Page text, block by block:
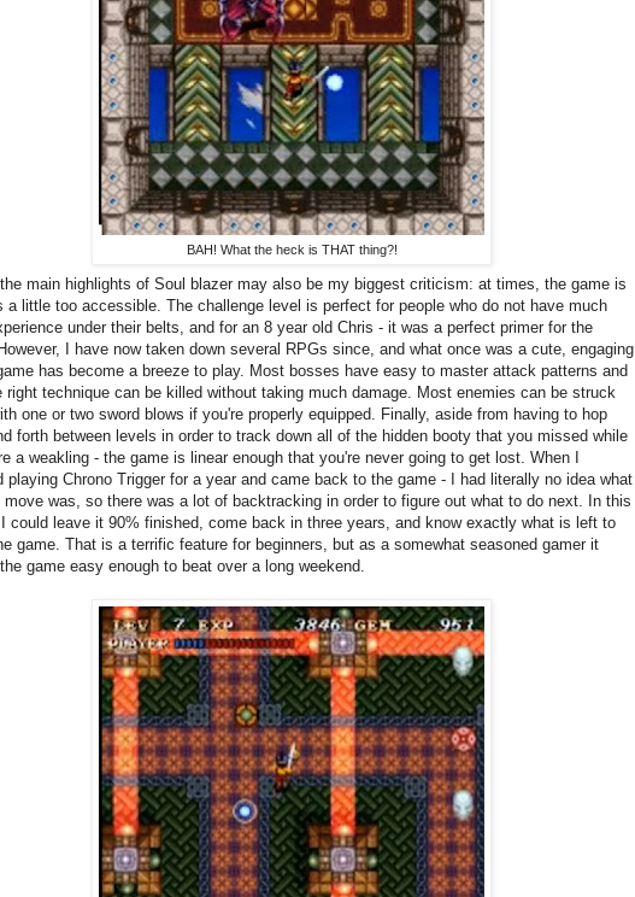
BAH! What the heck is THAT thing?!
main highlights of Soul blazer may also be my biggest criticism: at times, the game is
a little too accessible. The challenge level is perfect for people who do not have much
under their belts, and for an 8 year old Chris - it was a perfect primer for the
I have now taken down several RPGs since, and what once was a cute, engaging
has become a breeze to play. Most bosses have easy to master attack patterns and
right technique can be killed without taking much damage. Most enemies can be struck
one or two sword blows if you're properly equipped. Finally, aside from having to hop
forth between levels in order to track down all of the hidden booty that you missed while
a weakling - the game is linear enough that you're never going to get lost. When I
playing Chrono Trigger for a year and came back to the game - I had literally no idea what
was, so there was a lot of backtracking in order to figure out what to do next. In this
could leave it 90% finished, come back in three years, and know exactly what is left to
game. That is a terrific feature for beginners, but as a somewhat seasoned gamer it
game easy enough to beat over a long weekend.